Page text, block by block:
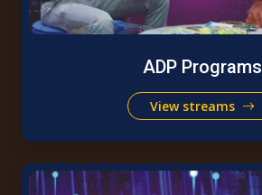
ADP Programs
View streams